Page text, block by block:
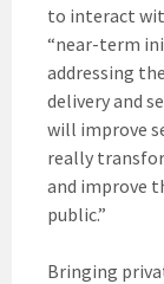
to interact
“near-term
addressing
delivery and
will improve
really
and improve
public.”
Bringing